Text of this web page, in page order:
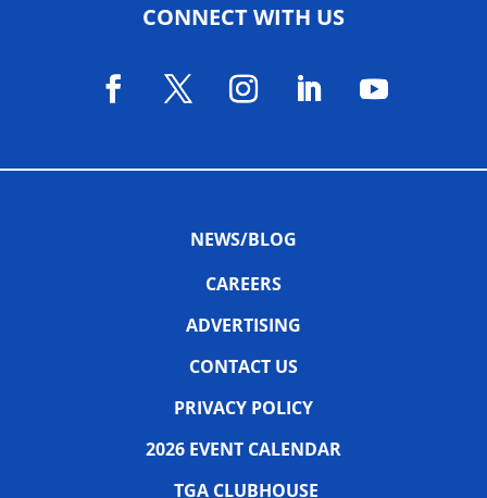
CONNECT WITH US
NEWS/BLOG
CAREERS
ADVERTISING
CONTACT US
PRIVACY POLICY
2026 EVENT CALENDAR
TGA CLUBHOUSE